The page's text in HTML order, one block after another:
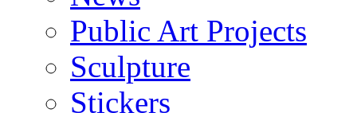
Public Art Projects
Sculpture
Stickers